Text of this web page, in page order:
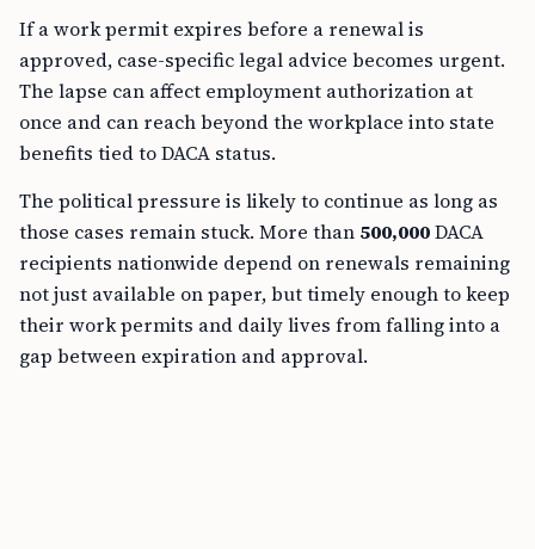
If a work permit expires before a renewal is
approved, case-specific legal advice becomes urgent.
The lapse can affect employment authorization at
once and can reach beyond the workplace into state
benefits tied to DACA status.
The political pressure is likely to continue as long as
those cases remain stuck. More than 500,000DACA
recipients nationwide depend on renewals remaining
not just available on paper, but timely enough to keep
their work permits and daily lives from falling into a
gap between expiration and approval.